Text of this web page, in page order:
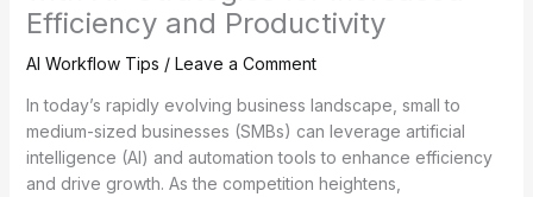
Efficiency and Productivity
AI Workflow Tips / Leave a Comment
In today’s rapidly evolving business landscape, small to
medium-sized businesses (SMBs) can leverage artificial
intelligence (AI) and automation tools to enhance efficiency
and drive growth. As the competition heightens,